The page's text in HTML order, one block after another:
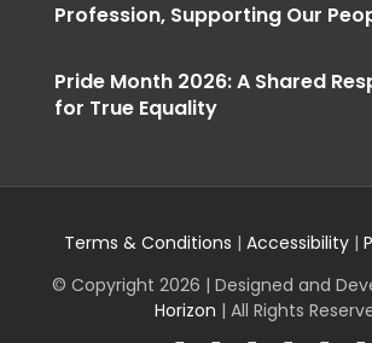
Pride Month 2026: A Shared
Horizon| All Rights